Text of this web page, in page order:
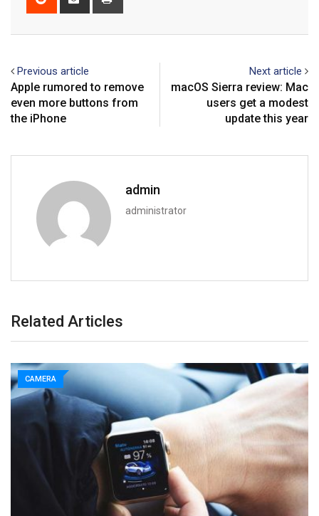
Previous article
Apple rumored to remove
even more buttons from
the iPhone
Next article
macOS Sierra review: Mac
users get a modest
update this year
admin
administrator
Related Articles
CAMERA